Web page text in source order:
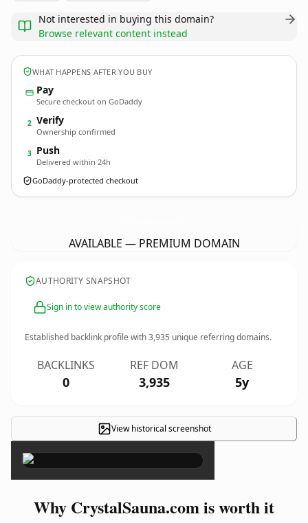
Not interested in buying this domain?
Browse relevant content instead
WHAT HAPPENS AFTER YOU BUY
Pay
Secure checkout on GoDaddy
2 Verify
Ownership confirmed
3 Push
Delivered within 24h
GoDaddy-protected checkout
AVAILABLE — PREMIUM DOMAIN
AUTHORITY SNAPSHOT
Sign in to view authority score
Established backlink profile with3,935 unique referring domains.
BACKLINKS
0
REF DOM
3,935
AGE
5y
View historical screenshot
×
Why CrystalSauna.com is worth it